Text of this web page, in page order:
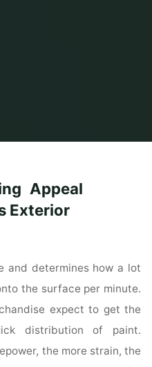
Appeal
Exterior
and determines how a lot
the surface per minute.
expect to get the
distribution of paint.
the more strain, the